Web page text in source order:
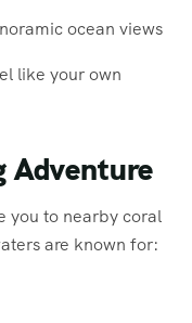
ocean views
like your own
Adventure
you to nearby coral
are known for: